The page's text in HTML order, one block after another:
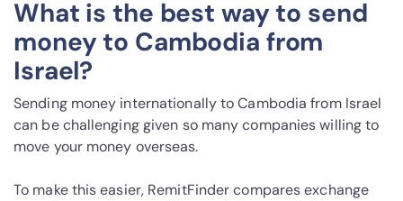
What is the best way to send
money to Cambodia from
Israel?
Sending money internationally to Cambodia from Israel
can be challenging given so many companies willing to
move your money overseas.
To make this easier, RemitFinder compares exchange